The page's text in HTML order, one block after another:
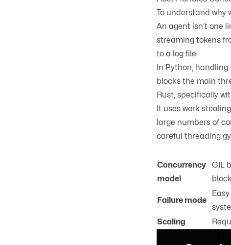
To understand why
An agent isn't one
streaming tokens
to a log file.
In Python,
blocks the main
Rust, specifically
It uses work stealing
large numbers of
careful threading
Concurrency
model
GIL
Failure mode
Scaling